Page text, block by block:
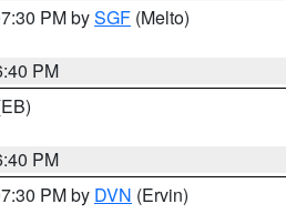
PM bySGF (Melto)
PM
PM
PM by DVN (Ervin)